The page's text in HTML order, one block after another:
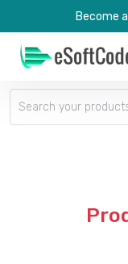
Become